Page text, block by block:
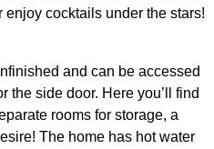
cocktails under the stars!
and can be accessed
the side door. Here you’ll find
rooms for storage, a
The home has hot water